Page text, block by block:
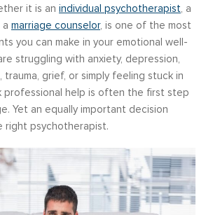
it is an individual psychotherapist, a
a marriage counselor, is one of the most
you can make in your emotional well-
struggling with anxiety, depression,
grief, or simply feeling stuck in
professional help is often the first step
Yet an equally important decision
right psychotherapist.